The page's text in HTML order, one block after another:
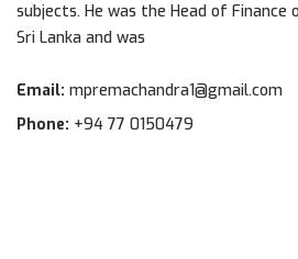
subjects. He was the Head of Finance
Sri Lanka and was
Email: mpremachandra1@gmail.com
Phone: +94 77 0150479